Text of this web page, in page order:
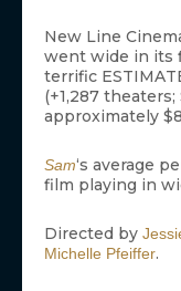
New Line
went wide in its
terrific
(+1,287
approximately
Sam‘s average
film playing in
Directed by
Michelle Pfeiffer.